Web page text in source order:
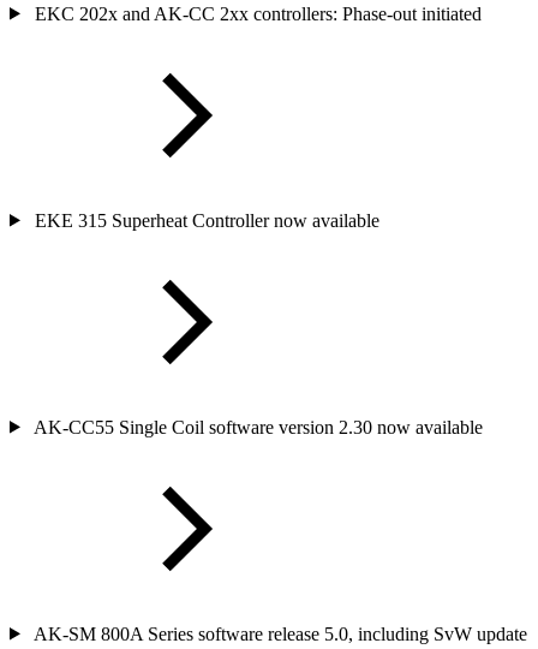
EKC 202x and AK-CC 2xx controllers: Phase-out initiated
EKE 315 Superheat Controller now available
AK-CC55 Single Coil software version 2.30 now available
AK-SM 800A Series software release 5.0, including SvW update